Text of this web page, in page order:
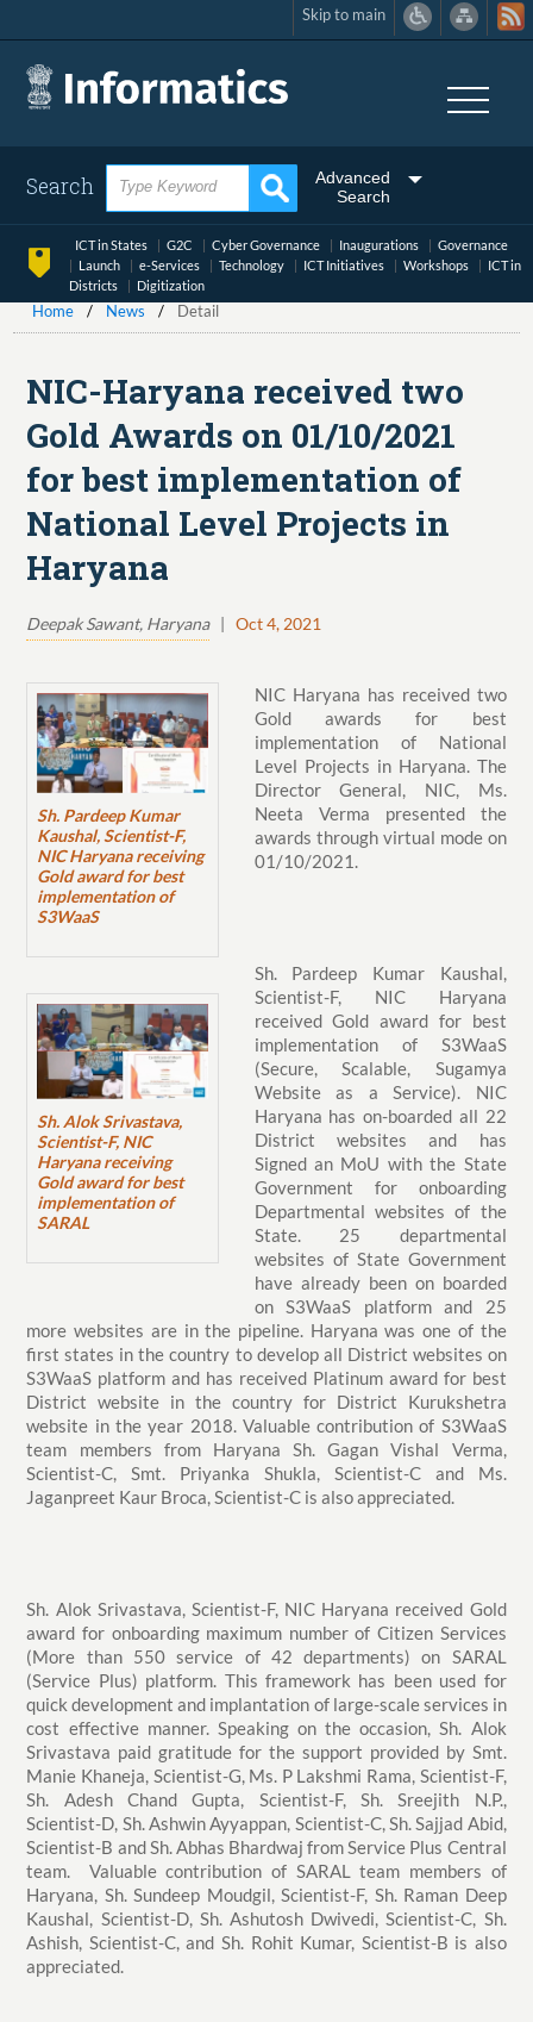
to
main
content
Skip to main
Search
Advanced
Search
ICT in States G2C Cyber Governance Inaugurations
Governance
Launch
e-Services Technology ICT Initiatives Workshops
ICT in
Districts
Digitization
Home News Detail
NIC-Haryana received two
Gold Awards on 01/10/2021
for best implementation of
National Level Projects in
Haryana
Deepak Sawant, Haryana|Oct 4, 2021
Sh. Pardeep Kumar
Kaushal, Scientist-F,
NIC Haryana receiving
Gold award for best
implementation of
S3WaaS
Sh. Alok Srivastava,
Scientist-F, NIC
Haryana receiving
Gold award for best
implementation of
SARAL
NIC Haryana has received two
Gold awards for best
implementation of National
Level Projects in Haryana. The
Director General, NIC, Ms.
Neeta Verma presented the
awards through virtual mode on
01/10/2021.
Sh. Pardeep Kumar Kaushal,
Scientist-F, NIC Haryana
received Gold award for best
implementation of S3WaaS
(Secure, Scalable, Sugamya
Website as a Service). NIC
Haryana has on-boarded all 22
District websites and has
Signed an MoU with the State
Government for onboarding
Departmental websites of the
State. 25 departmental
websites of State Government
have already been on boarded
on S3WaaS platform and 25
more websites are in the pipeline. Haryana was one of the
first states in the country to develop all District websites on
S3WaaS platform and has received Platinum award for best
District website in the country for District Kurukshetra
website in the year 2018. Valuable contribution of S3WaaS
team members from Haryana Sh. Gagan Vishal Verma,
Scientist-C, Smt. Priyanka Shukla, Scientist-C and Ms.
Jaganpreet Kaur Broca, Scientist-C is also appreciated.
Sh. Alok Srivastava, Scientist-F, NIC Haryana received Gold
award for onboarding maximum number of Citizen Services
(More than 550 service of 42 departments) on SARAL
(Service Plus) platform. This framework has been used for
quick development and implantation of large-scale services in
cost effective manner. Speaking on the occasion, Sh. Alok
Srivastava paid gratitude for the support provided by Smt.
Manie Khaneja, Scientist-G, Ms. P Lakshmi Rama, Scientist-F,
Sh. Adesh Chand Gupta, Scientist-F, Sh. Sreejith N.P.,
Scientist-D, Sh. Ashwin Ayyappan, Scientist-C, Sh. Sajjad Abid,
Scientist-B and Sh. Abhas Bhardwaj from Service Plus Central
team. Valuable contribution of SARAL team members of
Haryana, Sh. Sundeep Moudgil, Scientist-F, Sh. Raman Deep
Kaushal, Scientist-D, Sh. Ashutosh Dwivedi, Scientist-C, Sh.
Ashish, Scientist-C, and Sh. Rohit Kumar, Scientist-B is also
appreciated.